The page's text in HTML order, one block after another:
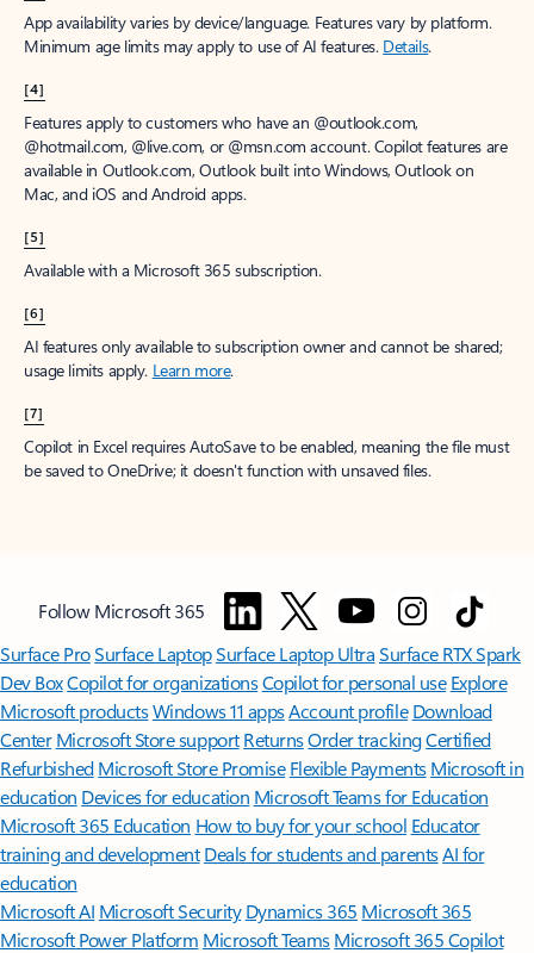
App availability varies by device/language. Features vary by platform.
Minimum age limits may apply to use of AI features. Details.
[4]
Features apply to customers who have an @outlook.com,
@hotmail.com, @live.com, or @msn.com account. Copilot features are
available in Outlook.com, Outlook built into Windows, Outlook on
Mac, and iOS and Android apps.
[5]
Available with a Microsoft 365 subscription.
[6]
AI features only available to subscription owner and cannot be shared;
usage limits apply. Learn more.
[7]
Copilot in Excel requires AutoSave to be enabled, meaning the file must
be saved to OneDrive; it doesn't function with unsaved files.
Follow Microsoft 365
Surface ProSurface LaptopSurface Laptop UltraSurface RTX Spark
Dev BoxCopilot for organizationsCopilot for personal use Explore
Microsoft productsWindows 11 appsAccount profile Download
Center Microsoft Store support ReturnsOrder trackingCertified
Refurbished Microsoft Store Promise Flexible Payments Microsoft in
education Devices for education Microsoft Teams for Education
Microsoft 365 Education How to buy for your school Educator
training and development Deals for students and parentsAI for
education
Microsoft AI Microsoft Security Dynamics 365 Microsoft 365
Microsoft Power Platform Microsoft TeamsMicrosoft 365 Copilot